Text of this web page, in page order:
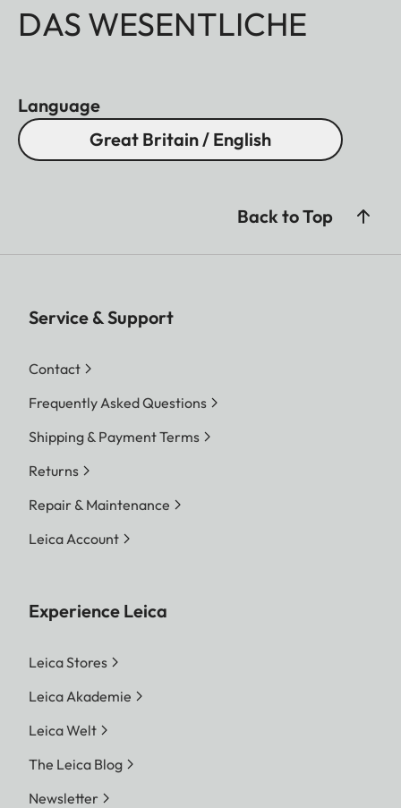
DAS WESENTLICHE
Language
Great Britain / English
Back to Top
Service & Support
Contact
Frequently Asked Questions
Shipping & Payment Terms
Returns
Repair & Maintenance
Leica Account
Experience Leica
Leica Stores
Leica Akademie
Leica Welt
The Leica Blog
Newsletter